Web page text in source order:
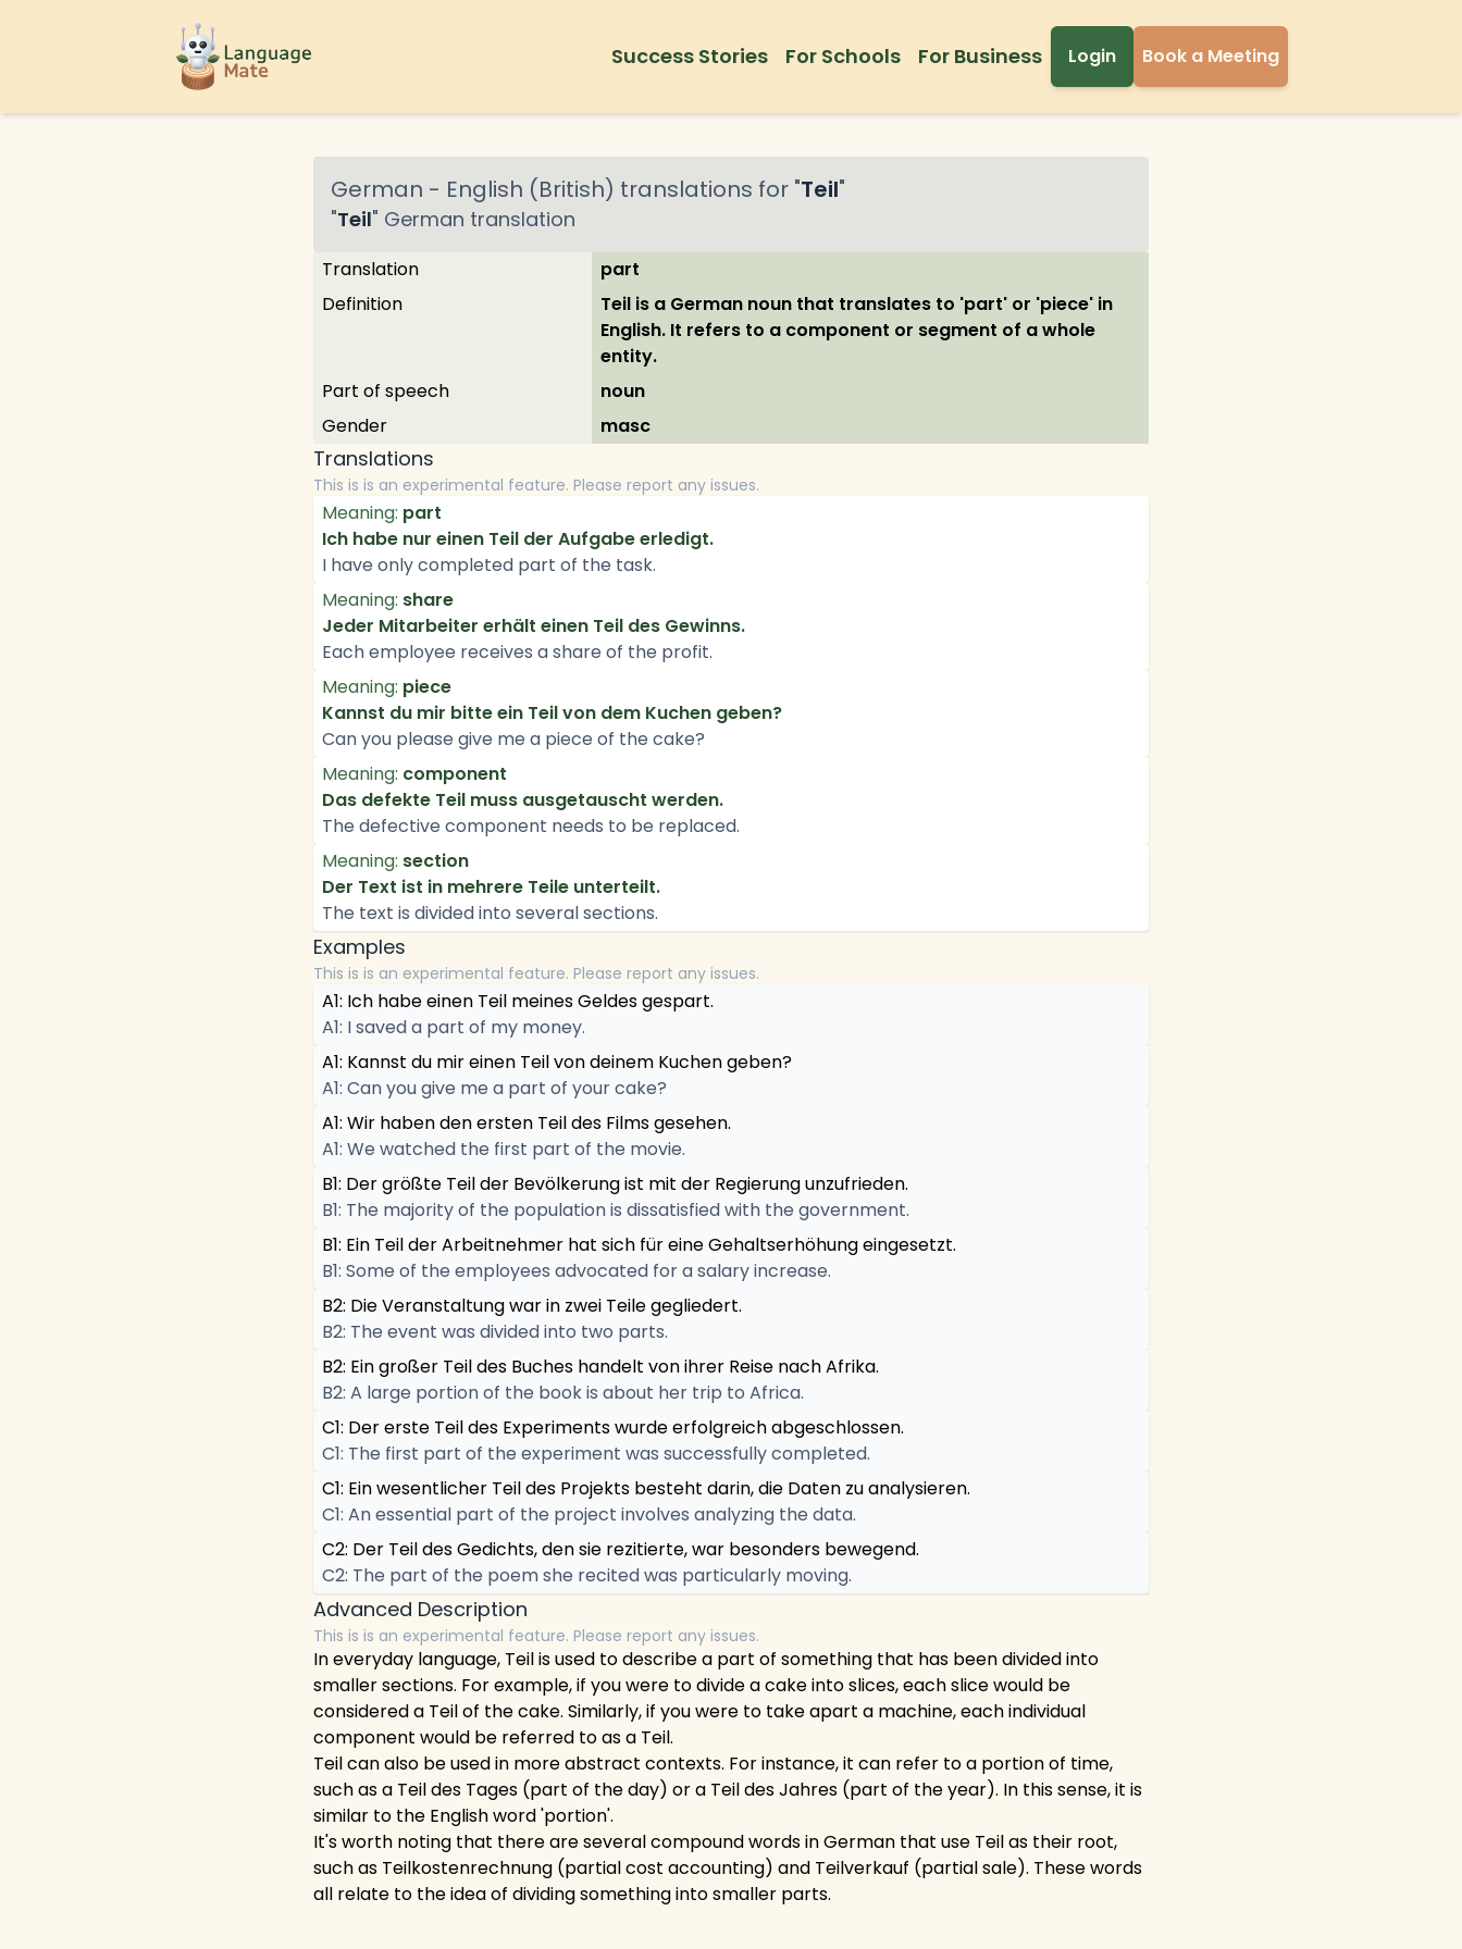
Success Stories For Schools For Business Login Book a Meeting
German - English (British) translations for "Teil"
"Teil" German translation
Translation
part
Definition
Teil is a German noun that translates to 'part' or 'piece' in
English. It refers to a component or segment of a whole
entity.
Part of speech
noun
Gender
masc
Translations
This is is an experimental feature. Please report any issues.
Meaning: part
Ich habe nur einen Teil der Aufgabe erledigt.
I have only completed part of the task.
Meaning: share
Jeder Mitarbeiter erhält einen Teil des Gewinns.
Each employee receives a share of the profit.
Meaning: piece
Kannst du mir bitte ein Teil von dem Kuchen geben?
Can you please give me a piece of the cake?
Meaning: component
Das defekte Teil muss ausgetauscht werden.
The defective component needs to be replaced.
Meaning: section
Der Text ist in mehrere Teile unterteilt.
The text is divided into several sections.
Examples
This is is an experimental feature. Please report any issues.
A1: Ich habe einen Teil meines Geldes gespart.
A1: I saved a part of my money.
A1: Kannst du mir einen Teil von deinem Kuchen geben?
A1: Can you give me a part of your cake?
A1: Wir haben den ersten Teil des Films gesehen.
A1: We watched the first part of the movie.
B1: Der größte Teil der Bevölkerung ist mit der Regierung unzufrieden.
B1: The majority of the population is dissatisfied with the government.
B1: Ein Teil der Arbeitnehmer hat sich für eine Gehaltserhöhung eingesetzt.
B1: Some of the employees advocated for a salary increase.
B2: Die Veranstaltung war in zwei Teile gegliedert.
B2: The event was divided into two parts.
B2: Ein großer Teil des Buches handelt von ihrer Reise nach Afrika.
B2: A large portion of the book is about her trip to Africa.
C1: Der erste Teil des Experiments wurde erfolgreich abgeschlossen.
C1: The first part of the experiment was successfully completed.
C1: Ein wesentlicher Teil des Projekts besteht darin, die Daten zu analysieren.
C1: An essential part of the project involves analyzing the data.
C2: Der Teil des Gedichts, den sie rezitierte, war besonders bewegend.
C2: The part of the poem she recited was particularly moving.
Advanced Description
This is is an experimental feature. Please report any issues.
In everyday language, Teil is used to describe a part of something that has been divided into
smaller sections. For example, if you were to divide a cake into slices, each slice would be
considered a Teil of the cake. Similarly, if you were to take apart a machine, each individual
component would be referred to as a Teil.
Teil can also be used in more abstract contexts. For instance, it can refer to a portion of time,
such as a Teil des Tages (part of the day) or a Teil des Jahres (part of the year). In this sense, it is
similar to the English word 'portion'.
It's worth noting that there are several compound words in German that use Teil as their root,
such as Teilkostenrechnung (partial cost accounting) and Teilverkauf (partial sale). These words
all relate to the idea of dividing something into smaller parts.